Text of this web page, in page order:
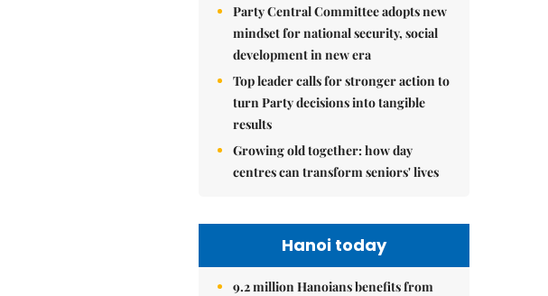
Party Central Committee adopts new
mindset for national security, social
development in new era
Top leader calls for stronger action to
turn Party decisions into tangible
results
Growing old together: how day
centres can transform seniors' lives
Hanoi today
9.2 million Hanoians benefits from